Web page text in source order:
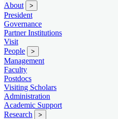
About >
President
Governance
Partner Institutions
Visit
People
>
Management
Faculty
Postdocs
Visiting Scholars
Administration
Academic Support
Research
>